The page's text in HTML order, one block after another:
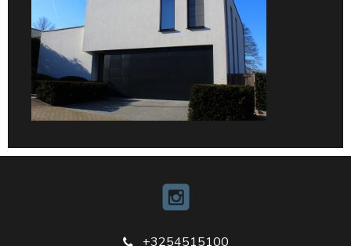
+3254515100